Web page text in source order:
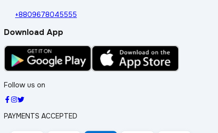
+8809678045555
Download App
Follow us on
PAYMENTS ACCEPTED